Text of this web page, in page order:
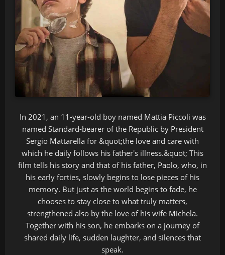
In 2021, an 11-year-old boy named Mattia Piccoli was
named Standard-bearer of the Republic by President
Sergio Mattarella for &quot;the love and care with
which he daily follows his father's illness.&quot; This
film tells his story and that of his father, Paolo, who, in
his early forties, slowly begins to lose pieces of his
memory. But just as the world begins to fade, he
chooses to stay close to what truly matters,
strengthened also by the love of his wife Michela.
Together with his son, he embarks on a journey of
shared daily life, sudden laughter, and silences that
speak.